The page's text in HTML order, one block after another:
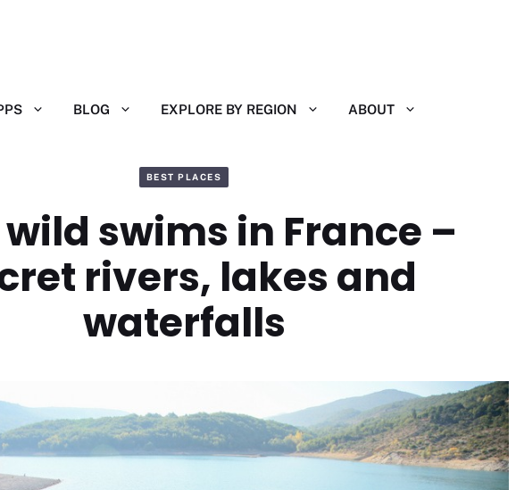
BLOG EXPLORE BY REGION ABOUT
BEST PLACES
wild swims in France –
rivers, lakes and
waterfalls